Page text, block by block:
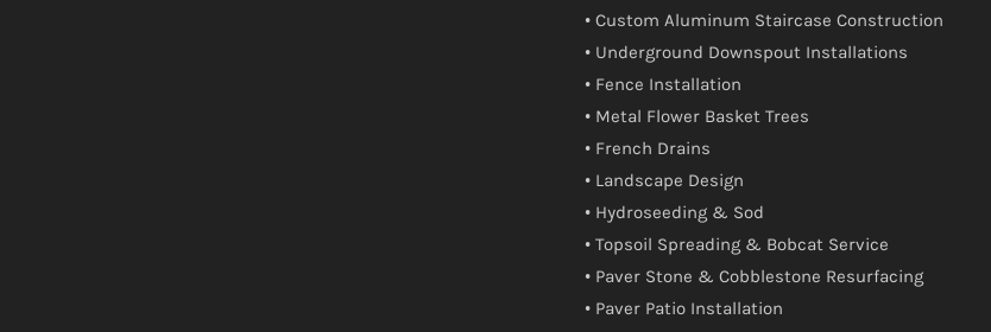
• Custom Aluminum Staircase Construction
• Underground Downspout Installations
• Fence Installation
• Metal Flower Basket Trees
• French Drains
• Landscape Design
• Hydroseeding & Sod
• Topsoil Spreading & Bobcat Service
• Paver Stone & Cobblestone Resurfacing
• Paver Patio Installation